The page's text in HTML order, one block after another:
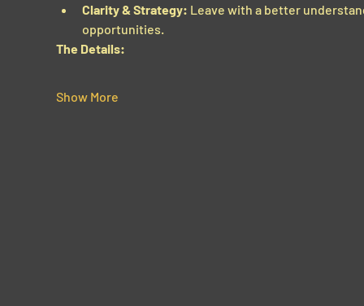
Clarity & Strategy: Leave with a better
opportunities.
The Details:
Show More